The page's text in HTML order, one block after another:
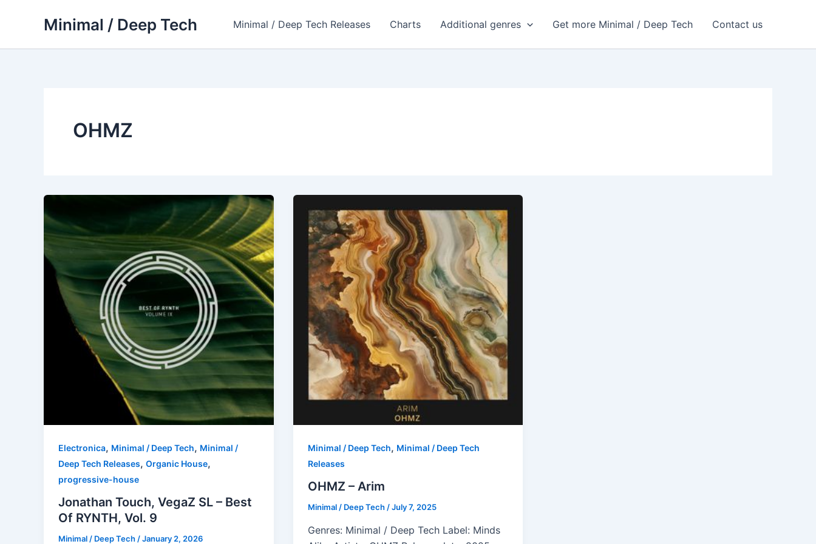
Minimal / Deep Tech Minimal / Deep Tech Releases Charts Additional genres Get more Minimal / Deep Tech Contact us
OHMZ
Electronica, Minimal / Deep Tech, Minimal /
Deep Tech Releases, Organic House,
progressive-house
Jonathan Touch, VegaZ SL – Best
Of RYNTH, Vol. 9
Minimal / Deep Tech/January 2, 2026
Minimal / Deep Tech, Minimal / Deep Tech
Releases
OHMZ – Arim
Minimal / Deep Tech/July 7, 2025
Genres: Minimal / Deep Tech Label: Minds